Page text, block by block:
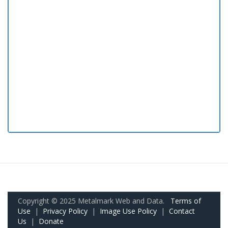
Copyright © 2025 Metalmark Web and Data. Terms of
Use | Privacy Policy | Image Use Policy | Contact
Us | Donate